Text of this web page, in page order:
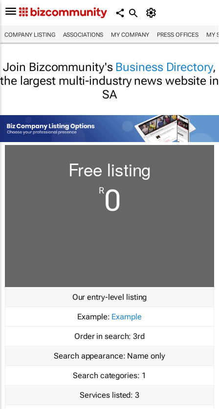
COMPANY LISTING ASSOCIATIONS MY COMPANY PRESS OFFICES MY
Join Bizcommunity's Business Directory,
the largest multi-industry news website in
SA
Free listing
R0
Our entry-level listing
Example: Example
Order in search: 3rd
Search appearance: Name only
Search categories: 1
Services listed: 3